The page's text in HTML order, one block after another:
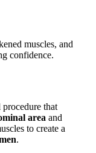
muscles, and
confidence.
that
area and
to create a
.